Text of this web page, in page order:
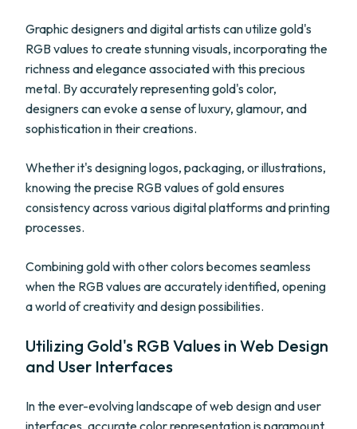
Graphic designers and digital artists can utilize gold's
RGB values to create stunning visuals, incorporating the
richness and elegance associated with this precious
metal. By accurately representing gold's color,
designers can evoke a sense of luxury, glamour, and
sophistication in their creations.
Whether it's designing logos, packaging, or illustrations,
knowing the precise RGB values of gold ensures
consistency across various digital platforms and printing
processes.
Combining gold with other colors becomes seamless
when the RGB values are accurately identified, opening
a world of creativity and design possibilities.
Utilizing Gold's RGB Values in Web Design
and User Interfaces
In the ever-evolving landscape of web design and user
interfaces, accurate color representation is paramount.